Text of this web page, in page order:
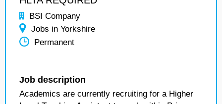
BSI Company
Jobs in Yorkshire
Permanent
Job description
Academics are currently recruiting for a Higher